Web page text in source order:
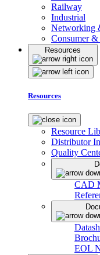
Railway
Industrial
Networking
Consumer
Resources
Resources
Resource
Distributor
Quality
CAD
EOL